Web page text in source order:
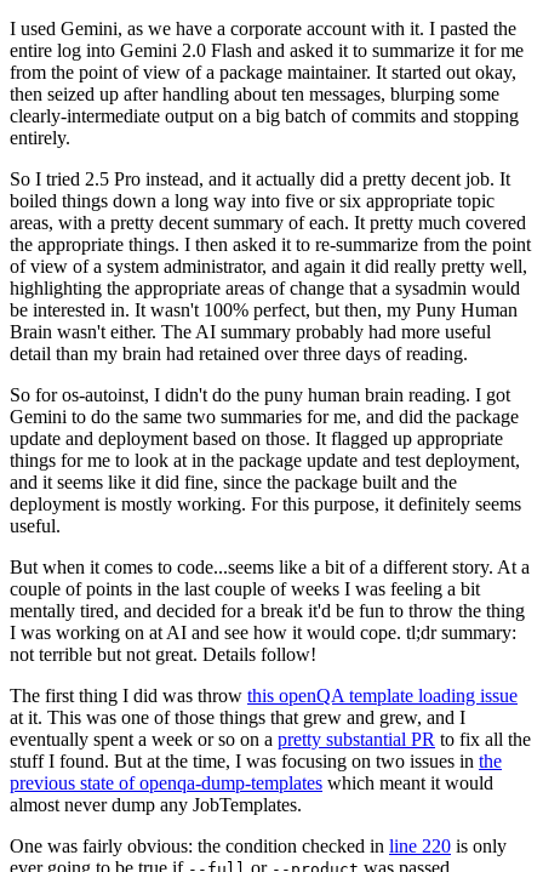
I used Gemini, as we have a corporate account with it. I pasted the
entire log into Gemini 2.0 Flash and asked it to summarize it for me
from the point of view of a package maintainer. It started out okay,
then seized up after handling about ten messages, blurping some
clearly-intermediate output on a big batch of commits and stopping
entirely.
So I tried 2.5 Pro instead, and it actually did a pretty decent job. It
boiled things down a long way into five or six appropriate topic
areas, with a pretty decent summary of each. It pretty much covered
the appropriate things. I then asked it to re-summarize from the point
of view of a system administrator, and again it did really pretty well,
highlighting the appropriate areas of change that a sysadmin would
be interested in. It wasn't 100% perfect, but then, my Puny Human
Brain wasn't either. The AI summary probably had more useful
detail than my brain had retained over three days of reading.
So for os-autoinst, I didn't do the puny human brain reading. I got
Gemini to do the same two summaries for me, and did the package
update and deployment based on those. It flagged up appropriate
things for me to look at in the package update and test deployment,
and it seems like it did fine, since the package built and the
deployment is mostly working. For this purpose, it definitely seems
useful.
But when it comes to code...seems like a bit of a different story. At a
couple of points in the last couple of weeks I was feeling a bit
mentally tired, and decided for a break it'd be fun to throw the thing
I was working on at AI and see how it would cope. tl;dr summary:
not terrible but not great. Details follow!
The first thing I did was throw this openQA template loading issue
at it. This was one of those things that grew and grew, and I
eventually spent a week or so on a pretty substantial PR to fix all the
stuff I found. But at the time, I was focusing on two issues in the
previous state of openqa-dump-templates which meant it would
almost never dump any JobTemplates.
One was fairly obvious: the condition checked in line 220 is only
ever going to be true if
or was passed.